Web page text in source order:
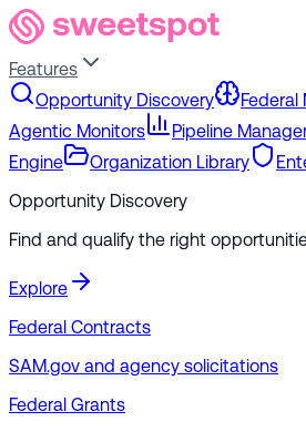
Features
Opportunity Discovery
Federal
Agentic Monitors
Pipeline
Engine
Organization Library
Opportunity Discovery
Find and qualify the right
Explore
Federal Contracts
SAM.gov and agency solicitations
Federal Grants